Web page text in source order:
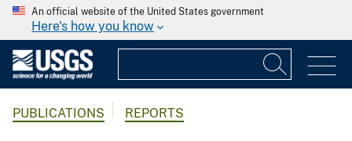
An official website of the United States government
Here's how you know
PUBLICATIONS REPORTS